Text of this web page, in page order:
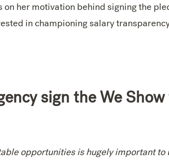
on her motivation behind signing the
in championing salary
sign the We
opportunities is hugely important to